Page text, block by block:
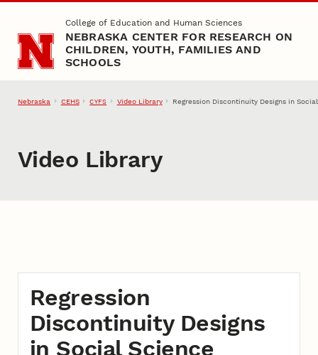
Skip to main contentCollege of Education and Human Sciences
NEBRASKA CENTER FOR RESEARCH ON
CHILDREN, YOUTH, FAMILIES AND
SCHOOLS
Nebraska CEHS CYFS Video Library Regression Discontinuity Designs in
Video Library
Regression
Discontinuity Designs
in Social Science